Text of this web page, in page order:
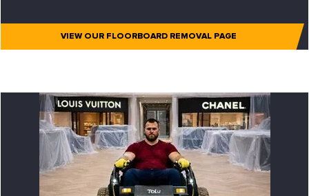
VIEW OUR FLOORBOARD REMOVAL PAGE